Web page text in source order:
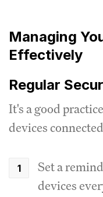
Managing
Effectively
Regular
It's a good
devices
Set a
devices